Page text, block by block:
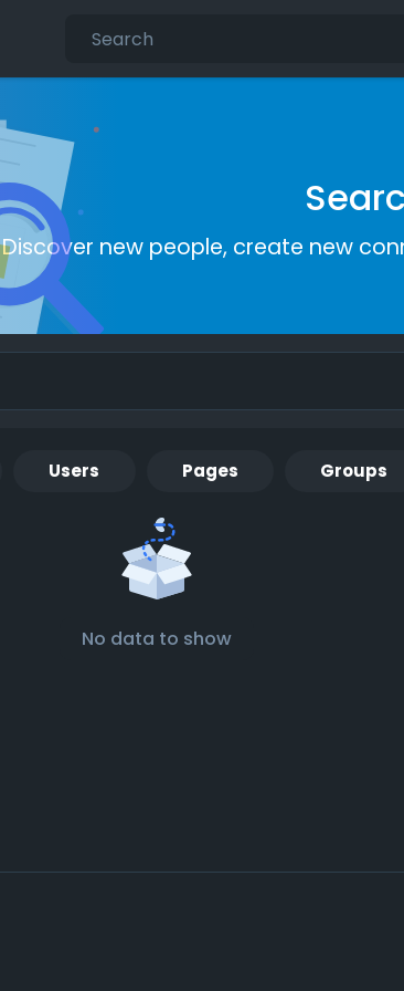
Discover new people, create new
Users Pages Groups
No data to show